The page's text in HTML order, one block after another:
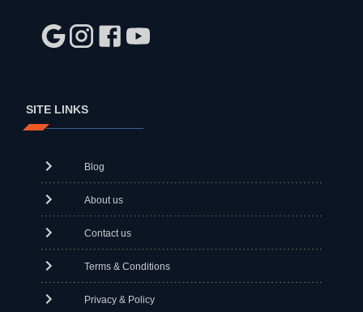
SITE LINKS
Blog
About us
Contact us
Terms & Conditions
Privacy & Policy